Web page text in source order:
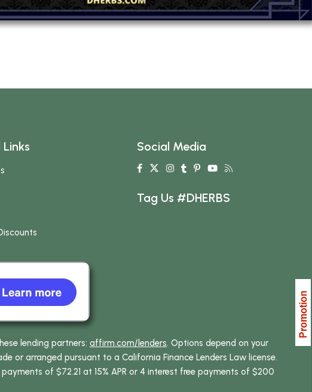
Social Media
Tag Us #DHERBS
lending partners: affirm.com/lenders. Options depend on your
or arranged pursuant to a California Finance Lenders Law license.
of $72.21 at 15% APR or 4 interest free payments of $200